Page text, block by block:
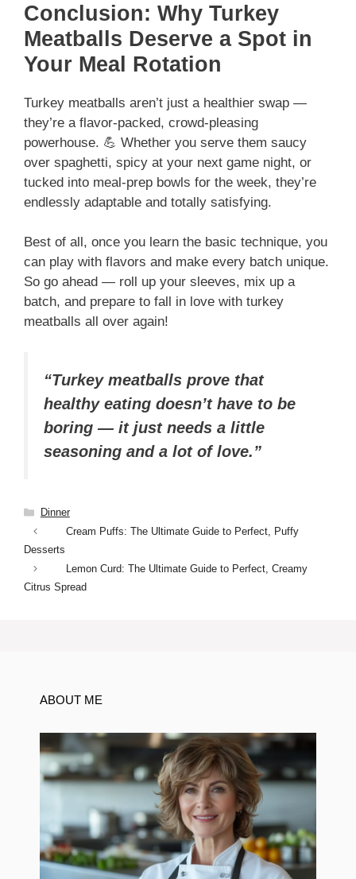
Conclusion: Why Turkey
Meatballs Deserve a Spot in
Your Meal Rotation
Turkey meatballs aren’t just a healthier swap —
they’re a flavor-packed, crowd-pleasing
powerhouse. 💪 Whether you serve them saucy
over spaghetti, spicy at your next game night, or
tucked into meal-prep bowls for the week, they’re
endlessly adaptable and totally satisfying.
Best of all, once you learn the basic technique, you
can play with flavors and make every batch unique.
So go ahead — roll up your sleeves, mix up a
batch, and prepare to fall in love with turkey
meatballs all over again!
“Turkey meatballs prove that
healthy eating doesn’t have to be
boring — it just needs a little
seasoning and a lot of love.”
Categories
Dinner
Cream Puffs: The Ultimate Guide to Perfect, Puffy
Desserts
Lemon Curd: The Ultimate Guide to Perfect, Creamy
Citrus Spread
ABOUT ME